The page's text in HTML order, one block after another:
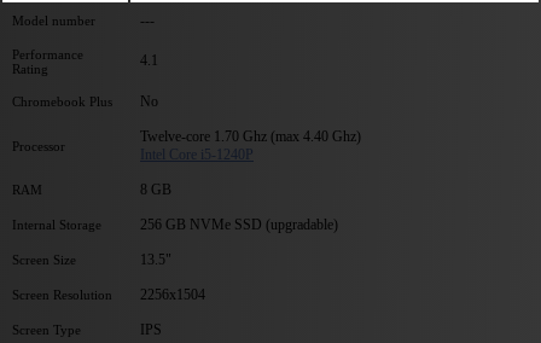
Model number ---
Performance
Rating
4.1
Chromebook Plus No
Processor
Twelve-core 1.70 Ghz (max 4.40 Ghz)
Intel Core i5-1240P
RAM 8 GB
Internal Storage 256 GB NVMe SSD (upgradable)
Screen Size 13.5"
Screen Resolution 2256x1504
Screen Type IPS